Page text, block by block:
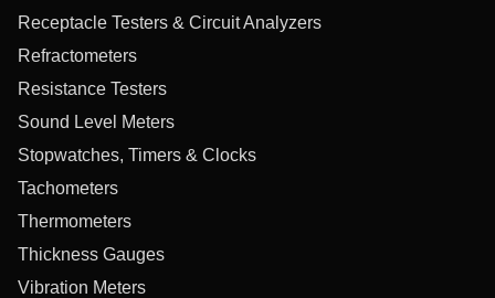
Receptacle Testers & Circuit Analyzers
Refractometers
Resistance Testers
Sound Level Meters
Stopwatches, Timers & Clocks
Tachometers
Thermometers
Thickness Gauges
Vibration Meters